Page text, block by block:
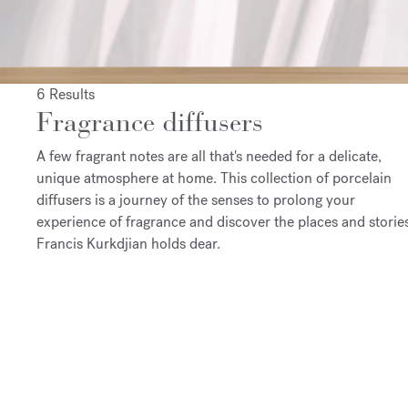
6 Results
Fragrance diffusers
A few fragrant notes are all that's needed for a delicate,
unique atmosphere at home. This collection of porcelain
diffusers is a journey of the senses to prolong your
experience of fragrance and discover the places and
Francis Kurkdjian holds dear.